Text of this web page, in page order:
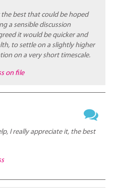
best that could be hoped
a sensible discussion
it would be quicker and
to settle on a slightly higher
on a very short timescale.
on file
I really appreciate it, the best